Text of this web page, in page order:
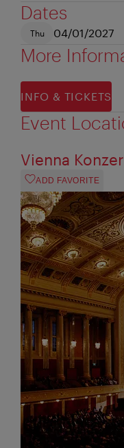
Dates
Thu 04/01/2027
More
INFO & TICKETS
Event
Vienna
ADD FAVORITE